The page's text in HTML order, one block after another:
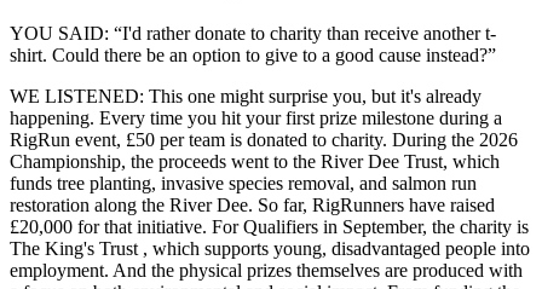
YOU SAID: “I'd rather donate to charity than receive another t-
shirt. Could there be an option to give to a good cause instead?”
WE LISTENED: This one might surprise you, but it's already
happening. Every time you hit your first prize milestone during a
RigRun event, £50 per team is donated to charity. During the 2026
Championship, the proceeds went to the River Dee Trust, which
funds tree planting, invasive species removal, and salmon run
restoration along the River Dee. So far, RigRunners have raised
£20,000 for that initiative. For Qualifiers in September, the charity is
The King's Trust , which supports young, disadvantaged people into
employment. And the physical prizes themselves are produced with